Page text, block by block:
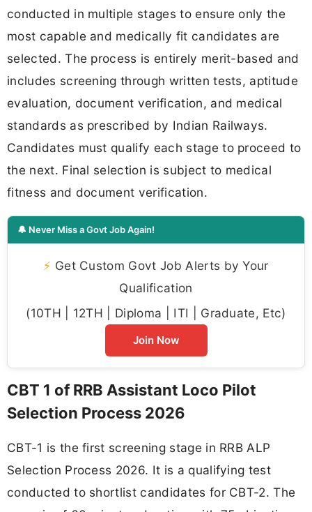
conducted in multiple stages to ensure only the
most capable and medically fit candidates are
selected. The process is entirely merit-based and
includes screening through written tests, aptitude
evaluation, document verification, and medical
standards as prescribed by Indian Railways.
Candidates must qualify each stage to proceed to
the next. Final selection is subject to medical
fitness and document verification.
🔔 Never Miss a Govt Job Again!
⚡ Get Custom Govt Job Alerts by Your
Qualification
(10TH | 12TH | Diploma | ITI | Graduate, Etc)
Join Now
CBT 1 of RRB Assistant Loco Pilot
Selection Process 2026
CBT-1 is the first screening stage in RRB ALP
Selection Process 2026. It is a qualifying test
conducted to shortlist candidates for CBT-2. The